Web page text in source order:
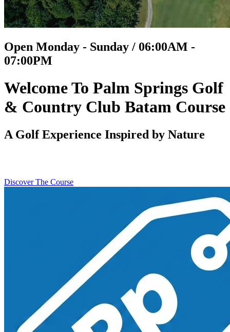
Open Monday - Sunday / 06:00AM -
07:00PM
Welcome To Palm Springs Golf
& Country Club Batam Course
A Golf Experience Inspired by Nature
Discover The Course